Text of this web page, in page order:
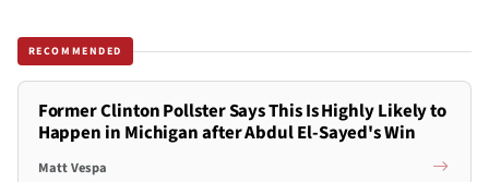
RECOMMENDED
Former Clinton Pollster Says This Is Highly Likely to
Happen in Michigan after Abdul El-Sayed's Win
Matt Vespa